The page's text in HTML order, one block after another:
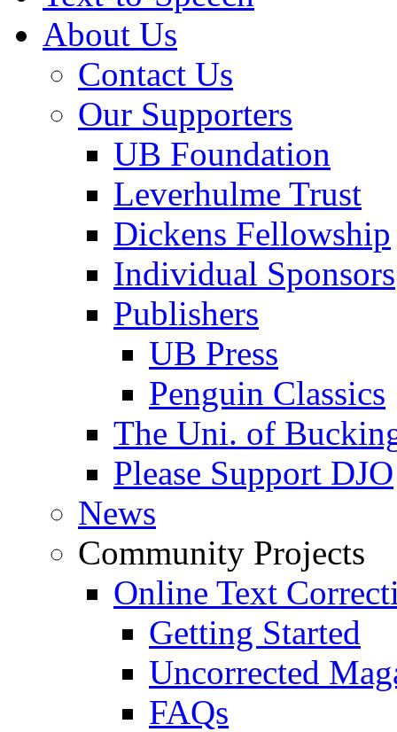
About Us
Contact Us
Our Supporters
UB Foundation
Leverhulme Trust
Dickens Fellowship
Individual Sponsors
Publishers
UB Press
Penguin Classics
The Uni. of
Please Support DJO
News
Community Projects
Online Text
Getting Started
Uncorrected
FAQs